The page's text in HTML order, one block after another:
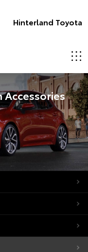
Hinterland Toyota